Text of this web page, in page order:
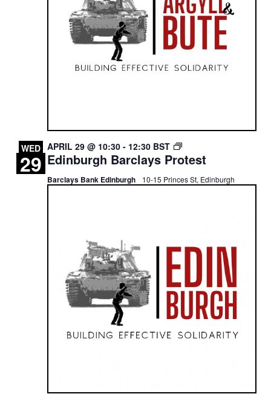
WED
29 Edinburgh Barclays Protest
APRIL 29 @ 10:30 - 12:30 BST
EDINBURGH
BARCLAYS
Barclays Bank Edinburgh 10-15 Princes St, Edinburgh